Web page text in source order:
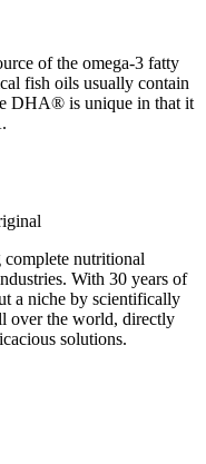
of the omega-3 fatty
fish oils usually contain
DHA® is unique in that it
nutritional
With 30 years of
a niche by scientifically
over the world, directly
solutions.